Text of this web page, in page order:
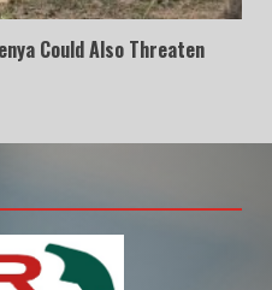
Could Also Threaten